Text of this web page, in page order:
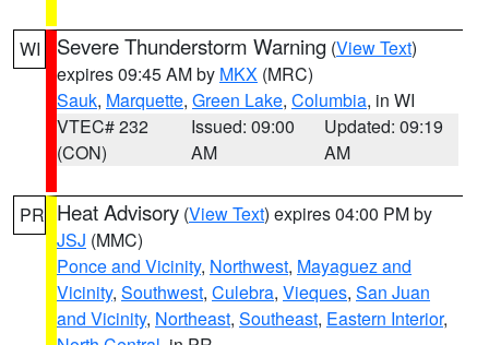
WI Severe Thunderstorm Warning (View Text)
expires 09:45 AM by MKX (MRC)
Sauk, Marquette, Green Lake, Columbia, in WI
VTEC# 232
(CON)
Issued: 09:00
AM
Updated: 09:19
AM
PR Heat Advisory (View Text) expires 04:00 PM by
JSJ (MMC)
Ponce and Vicinity, Northwest, Mayaguez and
Vicinity, Southwest, Culebra, Vieques, San Juan
and Vicinity, Northeast, Southeast, Eastern Interior,